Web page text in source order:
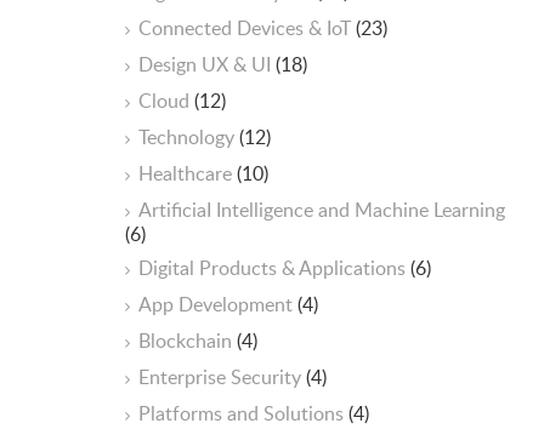
Connected Devices & IoT(23)
Design UX & UI (18)
Cloud (12)
Technology(12)
Healthcare(10)
ArtificiaI Intelligence and Machine Learning
(6)
Digital Products & Applications(6)
App Development(4)
Blockchain (4)
Enterprise Security(4)
Platforms and Solutions(4)